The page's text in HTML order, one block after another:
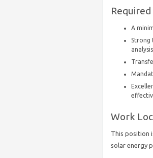
A
Strong
Work
This position
solar energy